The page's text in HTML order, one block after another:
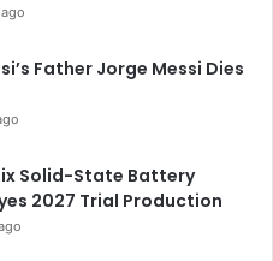
Father Jorge Messi Dies
Solid-State Battery
2027 Trial Production